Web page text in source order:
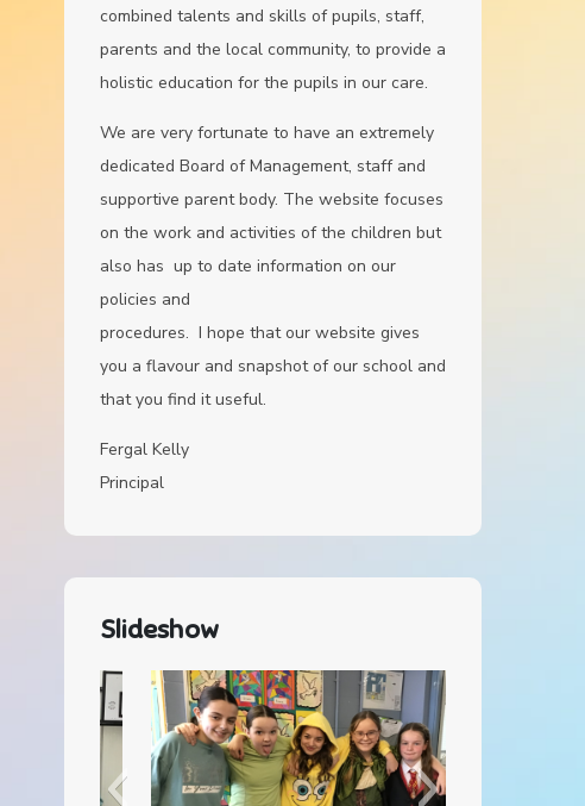
combined talents and skills of pupils, staff,
parents and the local community, to provide a
holistic education for the pupils in our care.
We are very fortunate to have an extremely
dedicated Board of Management, staff and
supportive parent body. The website focuses
on the work and activities of the children but
also has up to date information on our
policies and
procedures. I hope that our website gives
you a flavour and snapshot of our school and
that you find it useful.
Fergal Kelly
Principal
Slideshow